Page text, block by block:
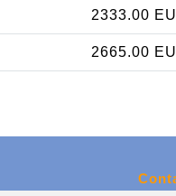
2333.00
2665.00